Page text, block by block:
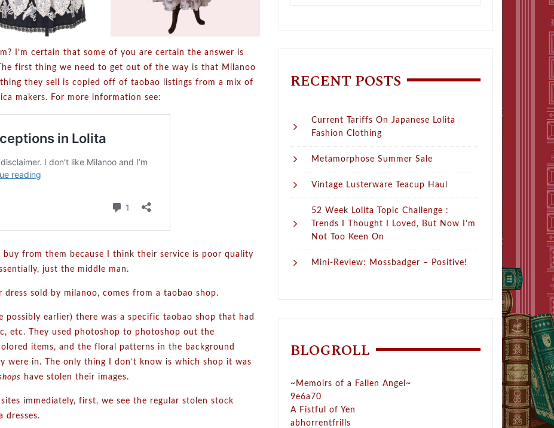
I’m certain that some of you are certain the answer is
first thing we need to get out of the way is that Milanoo
they sell is copied off of taobao listings from a mix of
makers. For more information see:
buy from them because I think their service is poor quality
just the middle man.
dress sold by milanoo, comes from a taobao shop.
possibly earlier) there was a specific taobao shop that had
etc. They used photoshop to photoshop out the
items, and the floral patterns in the background
were in. The only thing I don’t know is which shop it was
have stolen their images.
immediately, first, we see the regular stolen stock
dresses.
RECENT POSTS
Current Tariffs On Japanese Lolita
Fashion Clothing
Metamorphose Summer Sale
Vintage Lusterware Teacup Haul
52 Week Lolita Topic Challenge :
Trends I Thought I Loved, But Now I’m
Not Too Keen On
Mini-Review: Mossbadger – Positive!
BLOGROLL
~Memoirs of a Fallen Angel~
9e6a70
A Fistful of Yen
abhorrentfrills